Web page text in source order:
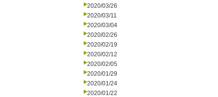
2020/03/26
2020/03/11
2020/03/04
2020/02/26
2020/02/19
2020/02/12
2020/02/05
2020/01/29
2020/01/24
2020/01/22